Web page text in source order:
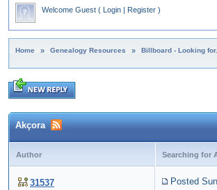
Welcome Guest ( Login | Register )
Home » Genealogy Resources » Billboard - Looking
Akçora
Author Searching for
31537 Posted